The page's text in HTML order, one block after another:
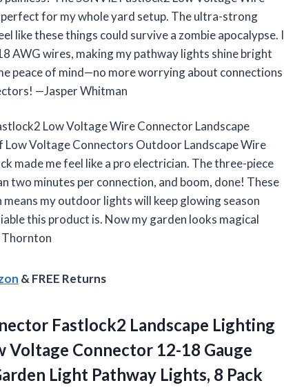
for my whole yard setup. The ultra-strong
like these things could survive a zombie apocalypse. I
wires, making my pathway lights shine bright
peace of mind—no more worrying about connections
—Jasper Whitman
Low Voltage Wire Connector Landscape
Voltage Connectors Outdoor Landscape Wire
made me feel like a pro electrician. The three-piece
two minutes per connection, and boom, done! These
my outdoor lights will keep glowing season
this product is. Now my garden looks magical
& FREE Returns
Fastlock2 Landscape Lighting
Connector 12-18 Gauge
Light Pathway Lights, 8 Pack